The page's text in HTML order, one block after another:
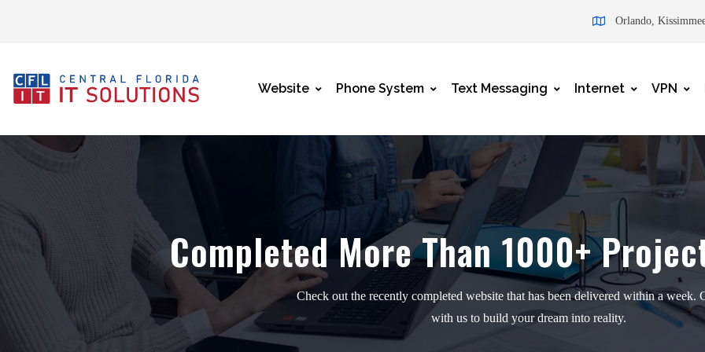
Orlando,
Website Phone System Text Messaging Internet VPN
Completed More Than1000+
Check out the recently completed website that has been delivered within a week.
with us to build your dream into reality.